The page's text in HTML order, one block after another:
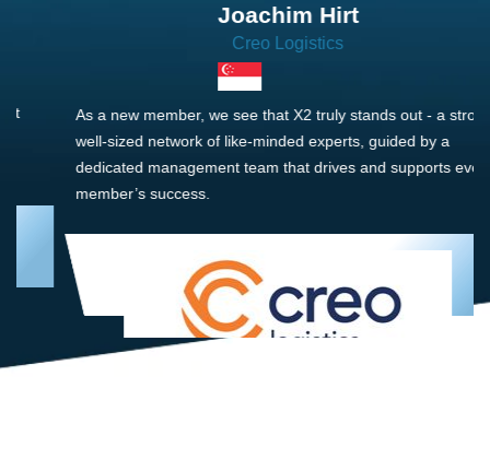
Joachim Hirt
Creo Logistics
As a new member, we see that X2 truly stands out - a strong,
well-sized network of like-minded experts, guided by a
dedicated management team that drives and supports every
member’s success.